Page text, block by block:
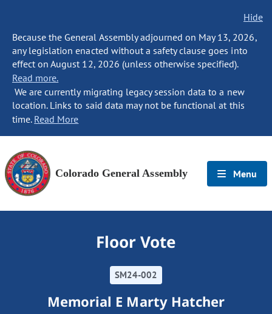
Hide
Because the General Assembly adjourned on May 13, 2026,
any legislation enacted without a safety clause goes into
effect on August 12, 2026 (unless otherwise specified).
Read more.
We are currently migrating legacy session data to a new
location. Links to said data may not be functional at this
time. Read More
Colorado General Assembly Menu
Floor Vote
SM24-002
Memorial E Marty Hatcher